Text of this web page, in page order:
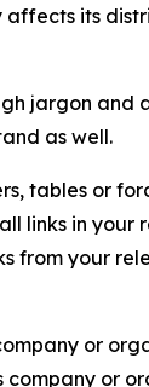
affects its
jargon and
as well.
tables or
links in your
from your
or
or